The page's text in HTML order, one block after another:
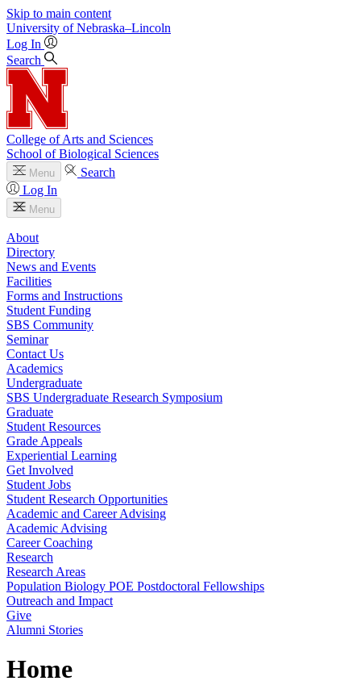
Skip to main content
University of Nebraska–Lincoln
Log In
Search
College of Arts and Sciences
School of Biological Sciences
Menu
Search
Log In
Menu
About
Directory
News and Events
Facilities
Forms and Instructions
Student Funding
SBS Community
Seminar
Contact Us
Academics
Undergraduate
SBS Undergraduate Research Symposium
Graduate
Student Resources
Grade Appeals
Experiential Learning
Get Involved
Student Jobs
Student Research Opportunities
Academic and Career Advising
Academic Advising
Career Coaching
Research
Research Areas
Population Biology POE Postdoctoral Fellowships
Outreach and Impact
Give
Alumni Stories
Home